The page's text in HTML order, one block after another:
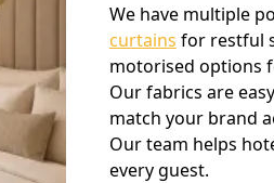
We have multiple
curtains for restful
motorised options
Our fabrics are
match your brand
Our team helps
every guest.